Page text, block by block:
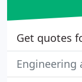
Get quotes
Engineering